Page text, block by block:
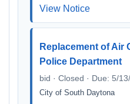
View Notice
Replacement of Air
Police Department
bid · Closed · Due: 5/
City of South Daytona